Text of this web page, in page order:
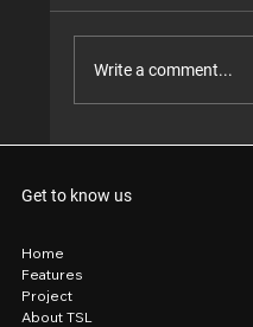
Write a comment...
Get to know us
Home
Features
Project
About TSL